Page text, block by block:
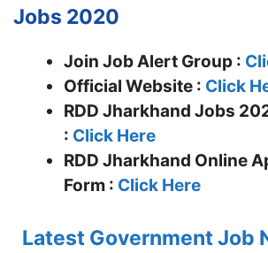
Jobs 2020
Join Job Alert Group :
Official Website : Click
RDD Jharkhand Jobs
: Click Here
RDD Jharkhand Online
Form : Click Here
Latest Government Job